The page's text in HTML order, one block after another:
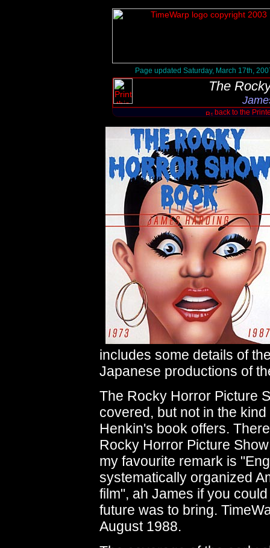
Page updated Saturday, March 17th,
The
back to the
includes some details of
Japanese productions of
The Rocky Horror Picture
covered, but not in the
Henkin's book offers.
Rocky Horror Picture
my favourite remark is
systematically organized
film", ah James if you
future was to bring.
August 1988.